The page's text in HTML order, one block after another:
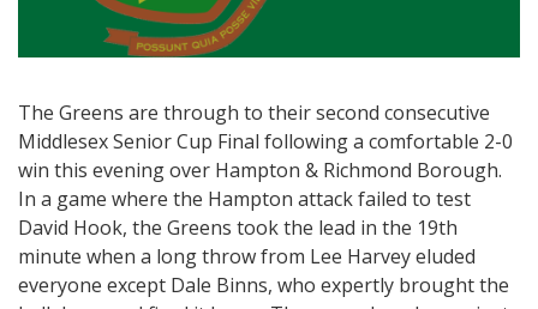
The Greens are through to their second consecutive
Middlesex Senior Cup Final following a comfortable 2-0
win this evening over Hampton & Richmond Borough.
In a game where the Hampton attack failed to test
David Hook, the Greens took the lead in the 19th
minute when a long throw from Lee Harvey eluded
everyone except Dale Binns, who expertly brought the